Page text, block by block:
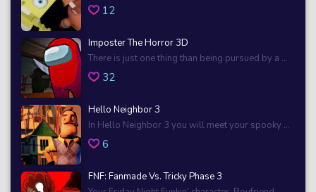
12
Imposter The Horror 3D
There is just one thing than being pursued by a ...
32
Hello Neighbor 3
In Hello Neighbor 3 you will meet your spooky ...
6
FNF: Fanmade Vs. Tricky Phase 3